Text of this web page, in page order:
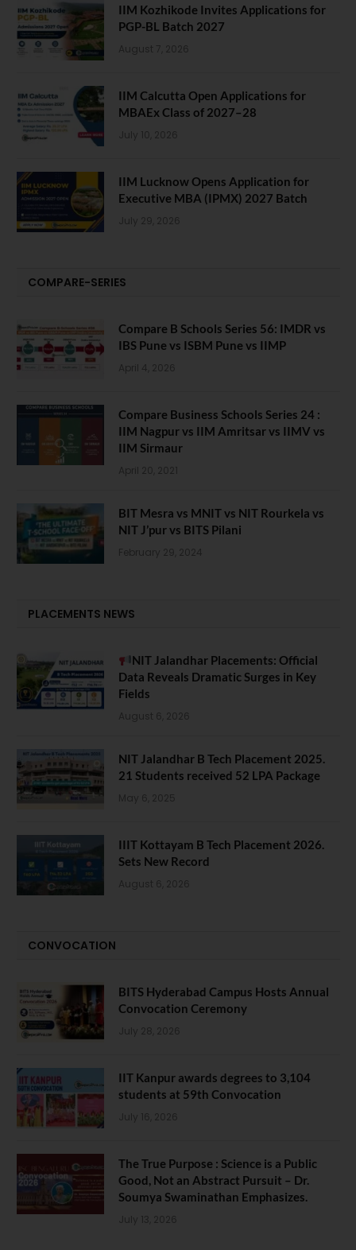
IIM Kozhikode Invites Applications for
PGP-BL Batch 2027
August 7, 2026
IIM Calcutta Open Applications for
MBAEx Class of 2027–28
July 10, 2026
IIM Lucknow Opens Application for
Executive MBA (IPMX) 2027 Batch
July 29, 2026
COMPARE-SERIES
Compare B Schools Series 56: IMDR vs
IBS Pune vs ISBM Pune vs IIMP
April 4, 2026
Compare Business Schools Series 24 :
IIM Nagpur vs IIM Amritsar vs IIMV vs
IIM Sirmaur
April 20, 2021
BIT Mesra vs MNIT vs NIT Rourkela vs
NIT J’pur vs BITS Pilani
February 29, 2024
PLACEMENTS NEWS
NIT Jalandhar Placements: Official
Data Reveals Dramatic Surges in Key
Fields
August 6, 2026
NIT Jalandhar B Tech Placement 2025.
21 Students received 52 LPA Package
May 6, 2025
IIIT Kottayam B Tech Placement 2026.
Sets New Record
August 6, 2026
CONVOCATION
BITS Hyderabad Campus Hosts Annual
Convocation Ceremony
July 28, 2026
IIT Kanpur awards degrees to 3,104
students at 59th Convocation
July 16, 2026
The True Purpose : Science is a Public
Good, Not an Abstract Pursuit – Dr.
Soumya Swaminathan Emphasizes.
July 13, 2026